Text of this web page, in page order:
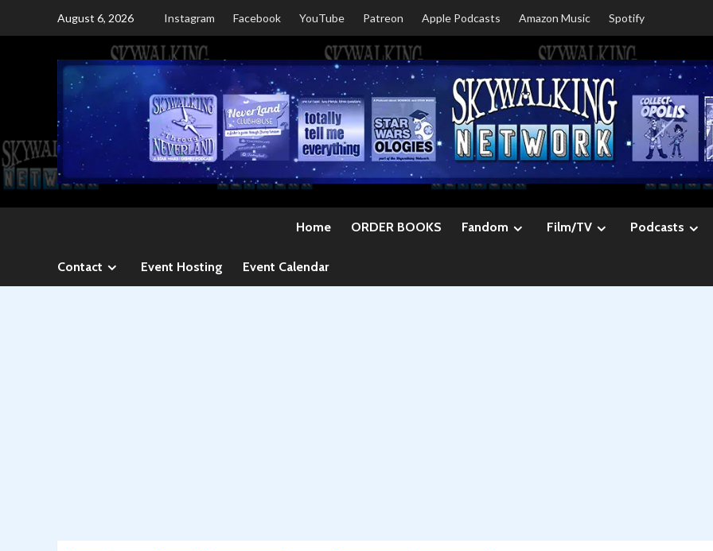
August 6, 2026 Instagram Facebook YouTube Patreon Apple Podcasts Amazon Music Spotify
Home ORDER BOOKS Fandom Film/TV Podcasts
Contact Event Hosting Event Calendar